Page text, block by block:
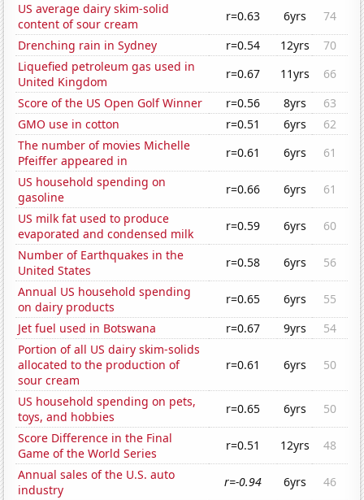
US average dairy skim-solid
content of sour cream
r=0.63 6yrs
74
Drenching rain in Sydney
r=0.54 12yrs
70
Liquefied petroleum gas used in
United Kingdom
r=0.67 11yrs
66
Score of the US Open Golf Winner
r=0.56 8yrs
63
GMO use in cotton
r=0.51 6yrs
62
The number of movies Michelle
Pfeiffer appeared in
r=0.61 6yrs
61
US household spending on
gasoline
r=0.66 6yrs
61
US milk fat used to produce
evaporated and condensed milk
r=0.59 6yrs
60
Number of Earthquakes in the
United States
r=0.58 6yrs
56
Annual US household spending
on dairy products
r=0.65 6yrs
55
Jet fuel used in Botswana
r=0.67 9yrs
54
Portion of all US dairy skim-solids
allocated to the production of
sour cream
r=0.61 6yrs 50
US household spending on pets,
toys, and hobbies
r=0.65 6yrs
50
Score Difference in the Final
Game of the World Series
r=0.51 12yrs
48
Annual sales of the U.S. auto
industry
r=-0.94 6yrs
46